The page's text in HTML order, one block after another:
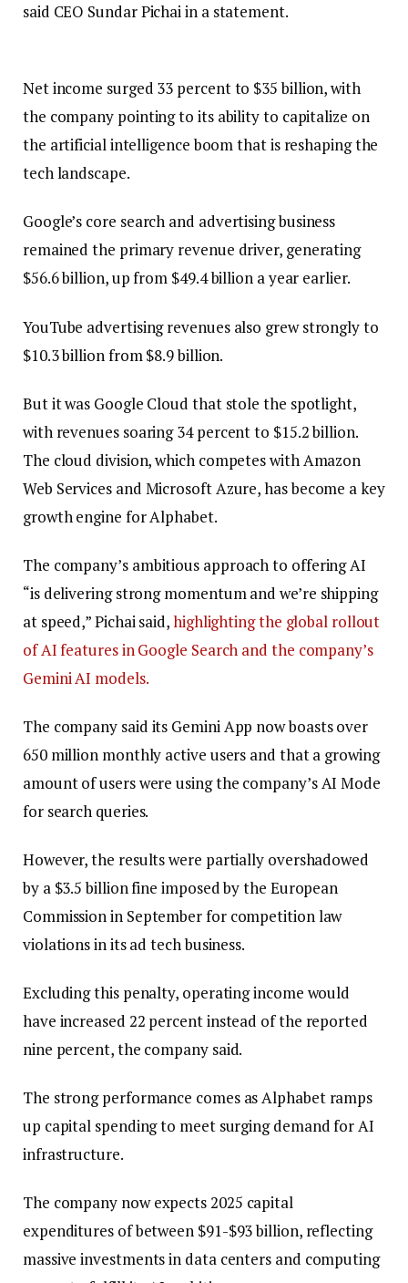
said CEO Sundar Pichai in a statement.
Net income surged 33 percent to $35 billion, with
the company pointing to its ability to capitalize on
the artificial intelligence boom that is reshaping the
tech landscape.
Google’s core search and advertising business
remained the primary revenue driver, generating
$56.6 billion, up from $49.4 billion a year earlier.
YouTube advertising revenues also grew strongly to
$10.3 billion from $8.9 billion.
But it was Google Cloud that stole the spotlight,
with revenues soaring 34 percent to $15.2 billion.
The cloud division, which competes with Amazon
Web Services and Microsoft Azure, has become a key
growth engine for Alphabet.
The company’s ambitious approach to offering AI
“is delivering strong momentum and we’re shipping
at speed,” Pichai said,highlighting the global rollout
of AI features in Google Search and the company’s
Gemini AI models.
The company said its Gemini App now boasts over
650 million monthly active users and that a growing
amount of users were using the company’s AI Mode
for search queries.
However, the results were partially overshadowed
by a $3.5 billion fine imposed by the European
Commission in September for competition law
violations in its ad tech business.
Excluding this penalty, operating income would
have increased 22 percent instead of the reported
nine percent, the company said.
The strong performance comes as Alphabet ramps
up capital spending to meet surging demand for AI
infrastructure.
The company now expects 2025 capital
expenditures of between $91-$93 billion, reflecting
massive investments in data centers and computing